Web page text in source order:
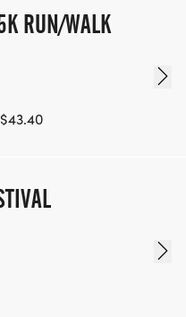
PUT ON RUNS
PEOPLE
VOLUNTEER-
volunteer-
RUN/WALK